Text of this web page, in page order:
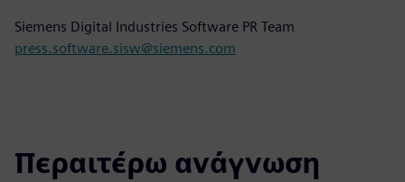
Siemens Digital Industries Software PR Team
press.software.sisw@siemens.com
Περαιτέρω ανάγνωση